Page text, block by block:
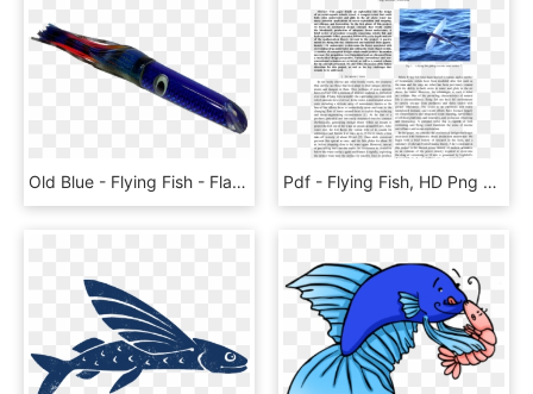
Old Blue - Flying Fish - Flag, HD Png Download Pdf - Flying Fish, HD Png Download